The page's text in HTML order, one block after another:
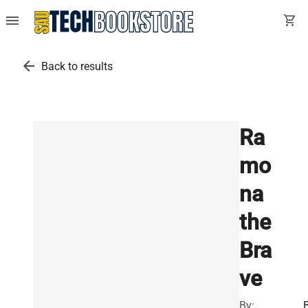
menu shopping_cart
arrow_back Back to results
Ra
mo
na
the
Bra
ve